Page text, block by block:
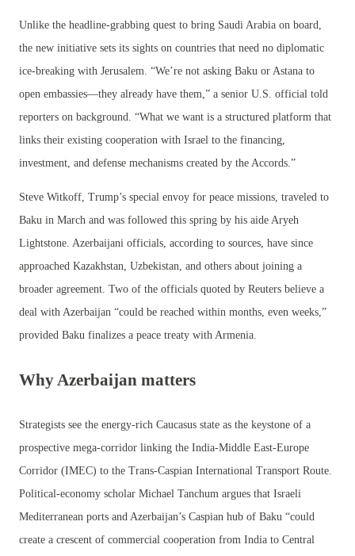
Unlike the headline-grabbing quest to bring Saudi Arabia on board,
the new initiative sets its sights on countries that need no diplomatic
ice-breaking with Jerusalem. “We’re not asking Baku or Astana to
open embassies—they already have them,” a senior U.S. official told
reporters on background. “What we want is a structured platform that
links their existing cooperation with Israel to the financing,
investment, and defense mechanisms created by the Accords.”
Steve Witkoff, Trump’s special envoy for peace missions, traveled to
Baku in March and was followed this spring by his aide Aryeh
Lightstone. Azerbaijani officials, according to sources, have since
approached Kazakhstan, Uzbekistan, and others about joining a
broader agreement. Two of the officials quoted by Reuters believe a
deal with Azerbaijan “could be reached within months, even weeks,”
provided Baku finalizes a peace treaty with Armenia.
Why Azerbaijan matters
Strategists see the energy-rich Caucasus state as the keystone of a
prospective mega-corridor linking the India-Middle East-Europe
Corridor (IMEC) to the Trans-Caspian International Transport Route.
Political-economy scholar Michael Tanchum argues that Israeli
Mediterranean ports and Azerbaijan’s Caspian hub of Baku “could
create a crescent of commercial cooperation from India to Central